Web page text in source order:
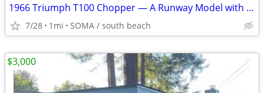
1966 Triumph T100 Chopper — A Runway Model with a Filthy Mouth
7/28 1mi SOMA / south beach
$3,000